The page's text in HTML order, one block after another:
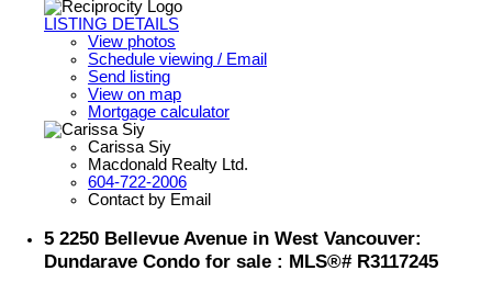
LISTING DETAILS
View photos
Schedule viewing / Email
Send listing
View on map
Mortgage calculator
Carissa Siy
Macdonald Realty Ltd.
604-722-2006
Contact by Email
5 2250 Bellevue Avenue in West Vancouver:
Dundarave Condo for sale : MLS®# R3117245